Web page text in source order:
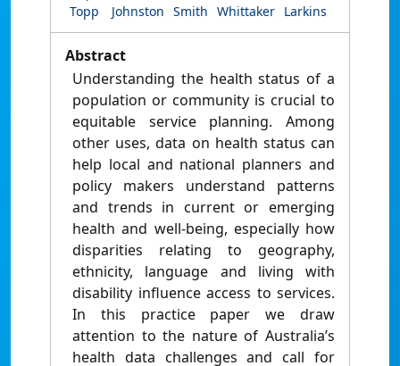
Topp
Johnston Smith Whittaker
Larkins
Abstract
Understanding the health status of a
population or community is crucial to
equitable service planning. Among
other uses, data on health status can
help local and national planners and
policy makers understand patterns
and trends in current or emerging
health and well-being, especially how
disparities relating to geography,
ethnicity, language and living with
disability influence access to services.
In this practice paper we draw
attention to the nature of Australia’s
health data challenges and call for